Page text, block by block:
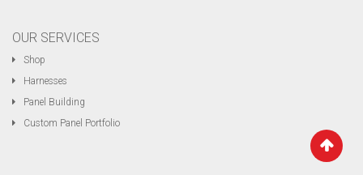
OUR SERVICES
Shop
Harnesses
Panel Building
Custom Panel Portfolio